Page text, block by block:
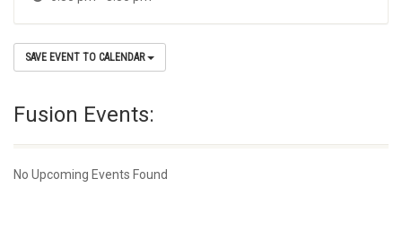
SAVE EVENT TO CALENDAR
Fusion Events:
No Upcoming Events Found